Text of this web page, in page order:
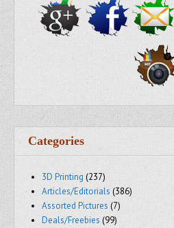
Categories
3D Printing (237)
Articles/Editorials (386)
Assorted Pictures (7)
Deals/Freebies (99)